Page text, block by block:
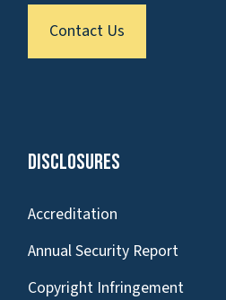
Contact Us
Disclosures
Accreditation
Annual Security Report
Copyright Infringement